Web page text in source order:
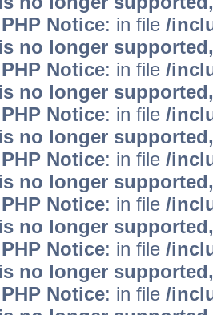
Notice: in file /
no longer
Notice: in file /
no longer
Notice: in file /
no longer
Notice: in file /
no longer
Notice: in file /
no longer
Notice: in file /
no longer
Notice: in file /